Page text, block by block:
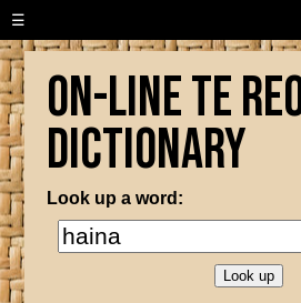
☰
On-line Te
Dictionary
Look up a word: